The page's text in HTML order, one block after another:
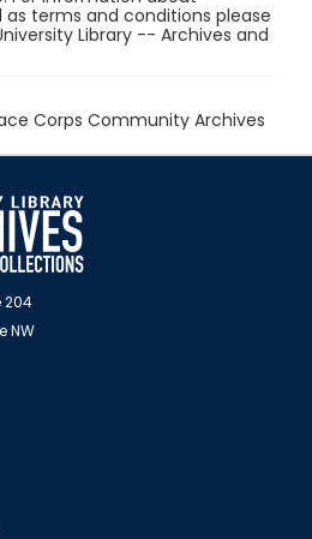
as terms and conditions please
Library -- Archives and
Corps Community Archives
204
NW